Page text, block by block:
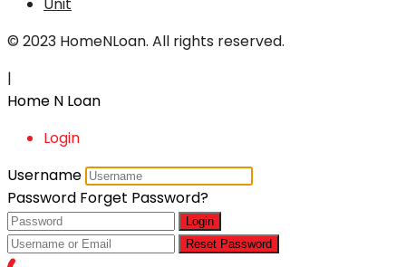
Unit
© 2023 HomeNLoan. All rights reserved.
|
Home N Loan
Login
Username
Password Forget Password?
Login
Reset Password